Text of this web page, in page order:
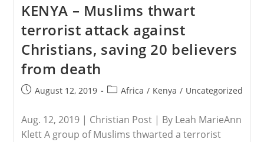
Kidnapped,
Murdered
And
Buried
In
Shallow
Grave
In
KENYA – Muslims thwart
terrorist attack against
Christians, saving 20 believers
from death
PostAugust 12, 2019
PostAfrica / Kenya / Uncategorized
Aug. 12, 2019 | Christian Post | By Leah MarieAnn
Klett A group of Muslims thwarted a terrorist